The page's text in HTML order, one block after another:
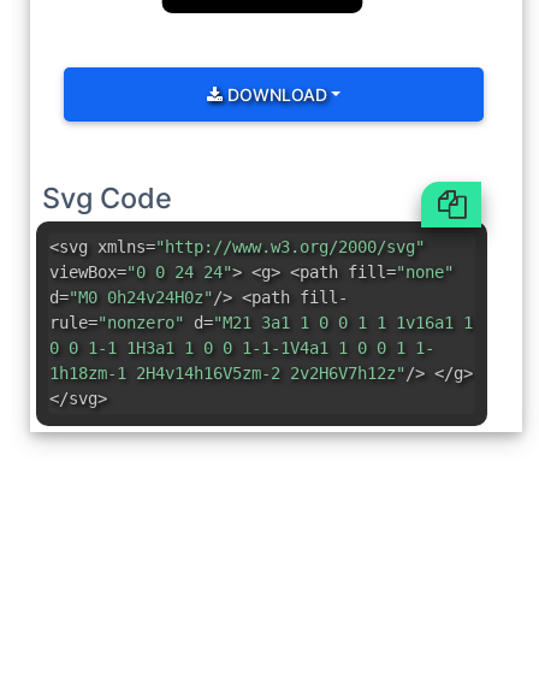
DOWNLOAD
Svg Code
<svg xmlns="http://www.w3.org/2000/svg"
viewBox="0 0 24 24"> <g> <path fill="none"
d="M0 0h24v24H0z"/> <path fill-
rule="nonzero" d="M21 3a1 1 0 0 1 1 1v16a1 1
0 0 1-1 1H3a1 1 0 0 1-1-1V4a1 1 0 0 1 1-
1h18zm-1 2H4v14h16V5zm-2 2v2H6V7h12z"/> </g>
</svg>